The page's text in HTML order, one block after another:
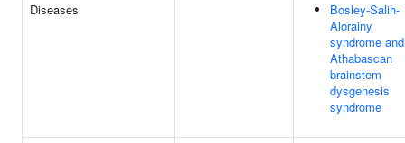
Diseases
Bosley-Salih-
Alorainy
syndrome and
Athabascan
brainstem
dysgenesis
syndrome